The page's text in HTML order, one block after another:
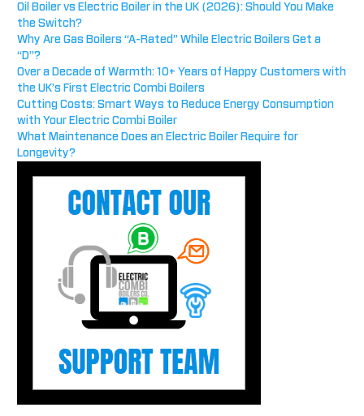
Oil Boiler vs Electric Boiler in the UK (2026): Should You Make
the Switch?
Why Are Gas Boilers “A-Rated” While Electric Boilers Get a
“D”?
Over a Decade of Warmth: 10+ Years of Happy Customers with
the UK’s First Electric Combi Boilers
Cutting Costs: Smart Ways to Reduce Energy Consumption
with Your Electric Combi Boiler
What Maintenance Does an Electric Boiler Require for
Longevity?